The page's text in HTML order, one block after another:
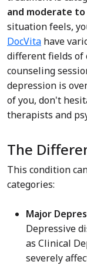
and moderate to
situation feels,
DocVita have
different fields of
counseling
depression is
of you, don't
therapists and
The
This condition
categories:
Major
Depressive
as Clinical
severely